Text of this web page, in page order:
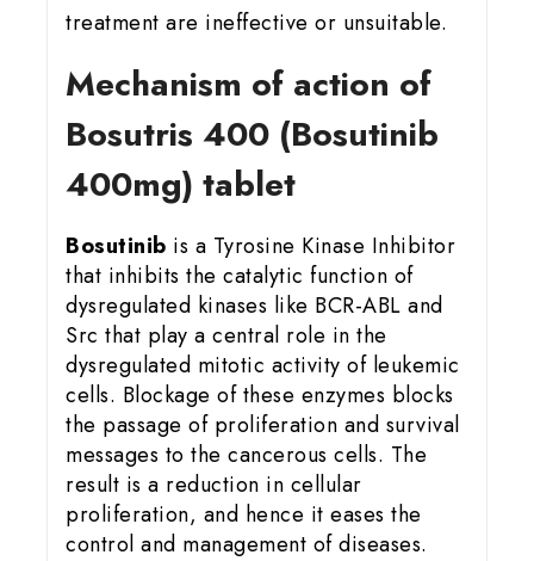
treatment are ineffective or unsuitable.
Mechanism of action of
Bosutris 400 (Bosutinib
400mg) tablet
Bosutinib is a Tyrosine Kinase Inhibitor
that inhibits the catalytic function of
dysregulated kinases like BCR-ABL and
Src that play a central role in the
dysregulated mitotic activity of leukemic
cells. Blockage of these enzymes blocks
the passage of proliferation and survival
messages to the cancerous cells. The
result is a reduction in cellular
proliferation, and hence it eases the
control and management of diseases.